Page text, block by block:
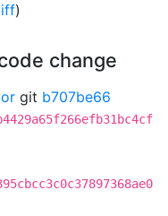
)
change
git b707be66